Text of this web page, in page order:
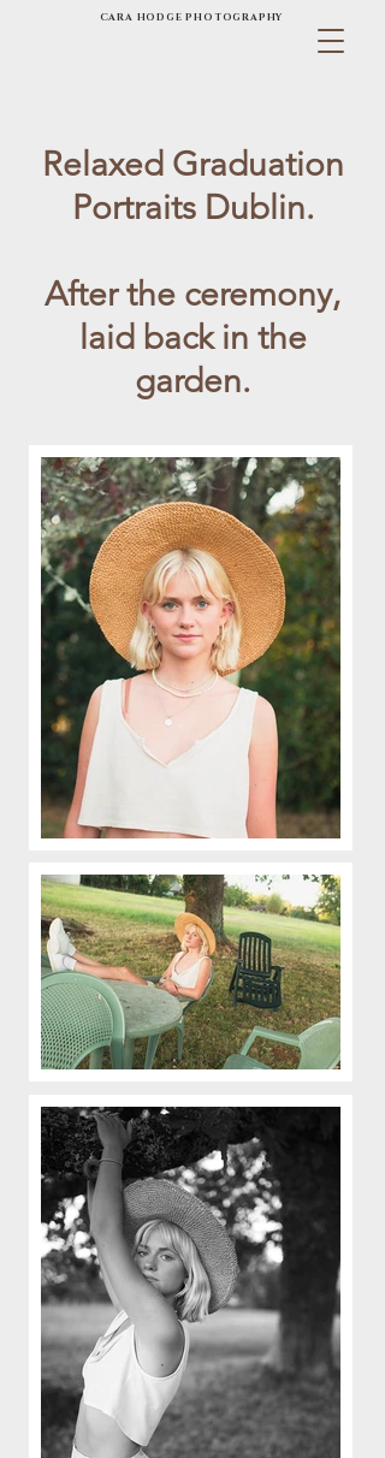
CARA HODGE PHOTOGRAPHY
Relaxed Graduation
Portraits Dublin.
After the ceremony,
laid back in the
garden.